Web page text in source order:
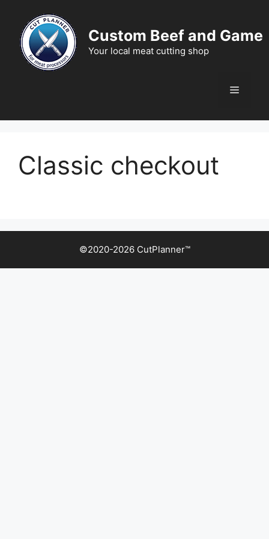
content
Custom Beef and Game
Your local meat cutting shop
Menu
Classic checkout
©2020-2026 CutPlanner™